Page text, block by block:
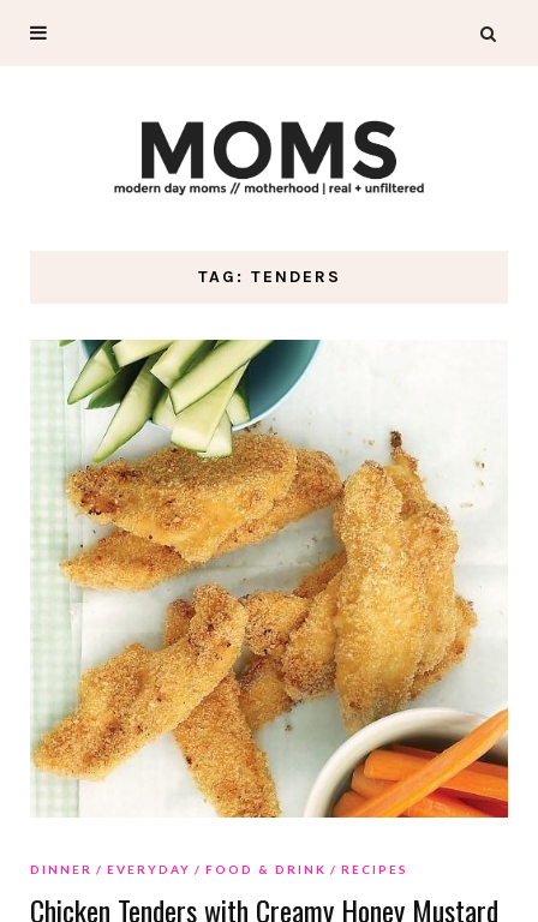
TAG: TENDERS
DINNER EVERYDAY FOOD & DRINK RECIPES
Chicken Tenders with Creamy Honey Mustard